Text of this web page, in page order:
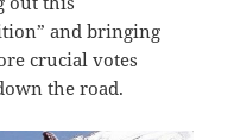
and bringing
crucial votes
the road.